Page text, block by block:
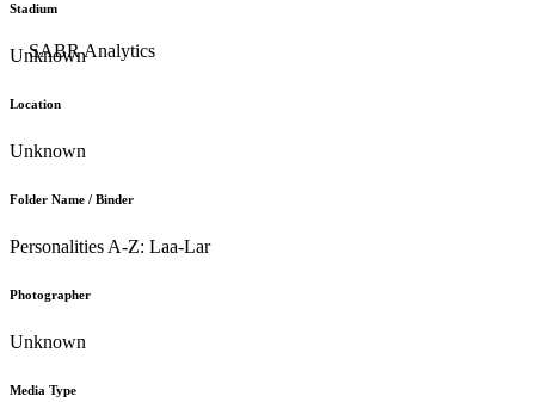
Stadium
Unknown
Location
Unknown
Folder Name / Binder
Personalities A-Z: Laa-Lar
Photographer
Unknown
Media Type